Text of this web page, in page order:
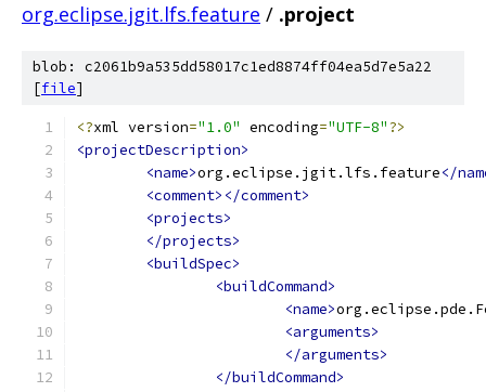
org.eclipse.jgit.lfs.feature / .project
blob: c2061b9a535dd58017c1ed8874ff04ea5d7e5a22
[file]
<?xml version="1.0" encoding="UTF-8"?>
<projectDescription>
<name>org.eclipse.jgit.lfs.feature</
<comment></comment>
<projects>
</projects>
<buildSpec>
<buildCommand>
<name>
<arguments>
</arguments>
</buildCommand>